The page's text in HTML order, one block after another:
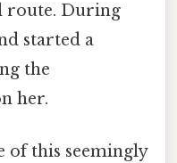
route. During
started a
the
her.
of this seemingly